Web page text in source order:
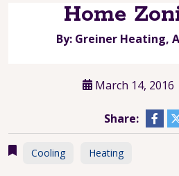
Home
By: Greiner Heating,
March 14, 2016
Share:
Cooling Heating